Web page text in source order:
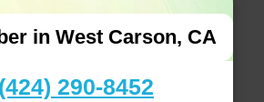
in West Carson, CA
(424) 290-8452